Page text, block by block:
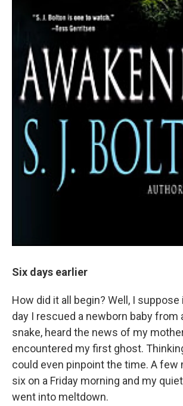
Six days earlier
How did it all begin? Well, I
day I rescued a newborn baby from
snake, heard the news of my
encountered my first ghost.
could even pinpoint the time. A
six on a Friday morning and my
went into meltdown.